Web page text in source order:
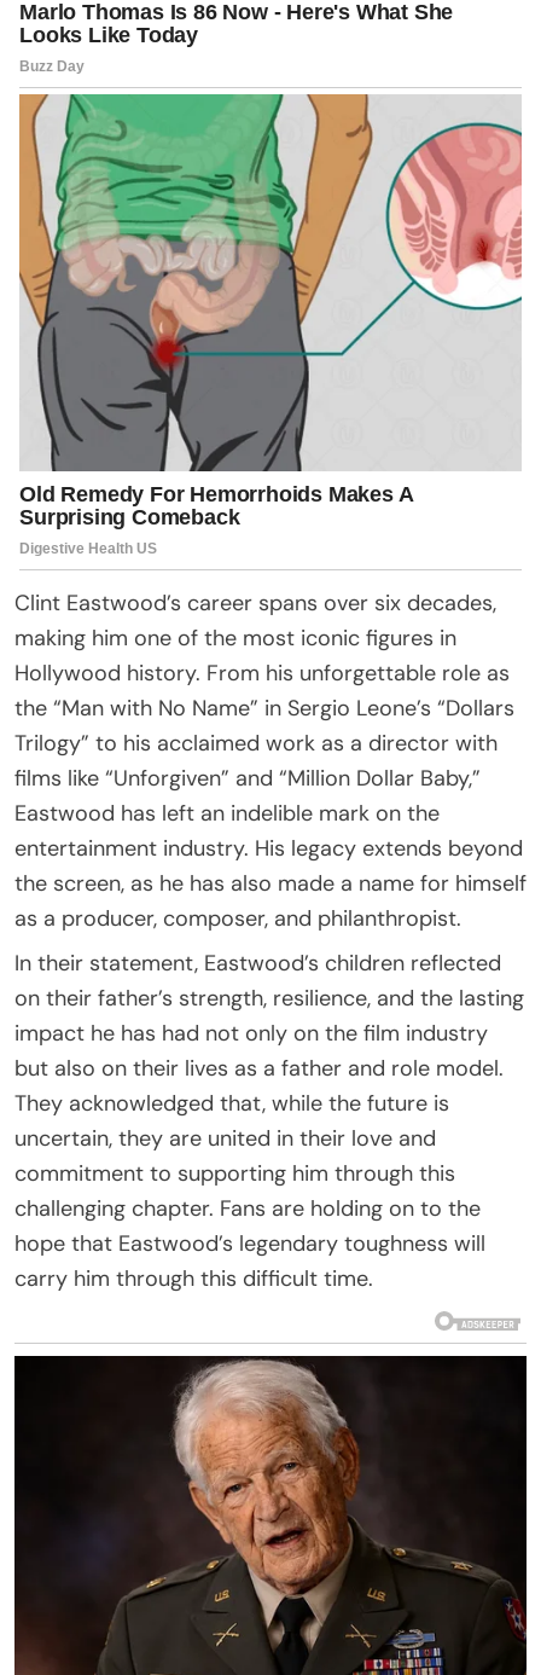
Clint Eastwood’s career spans over six decades,
making him one of the most iconic figures in
Hollywood history. From his unforgettable role as
the “Man with No Name” in Sergio Leone’s “Dollars
Trilogy” to his acclaimed work as a director with
films like “Unforgiven” and “Million Dollar Baby,”
Eastwood has left an indelible mark on the
entertainment industry. His legacy extends beyond
the screen, as he has also made a name for himself
as a producer, composer, and philanthropist.
In their statement, Eastwood’s children reflected
on their father’s strength, resilience, and the lasting
impact he has had not only on the film industry
but also on their lives as a father and role model.
They acknowledged that, while the future is
uncertain, they are united in their love and
commitment to supporting him through this
challenging chapter. Fans are holding on to the
hope that Eastwood’s legendary toughness will
carry him through this difficult time.